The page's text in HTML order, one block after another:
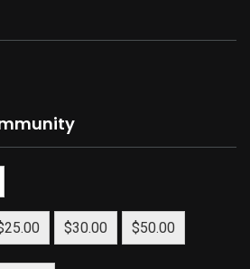
$30.00 $50.00